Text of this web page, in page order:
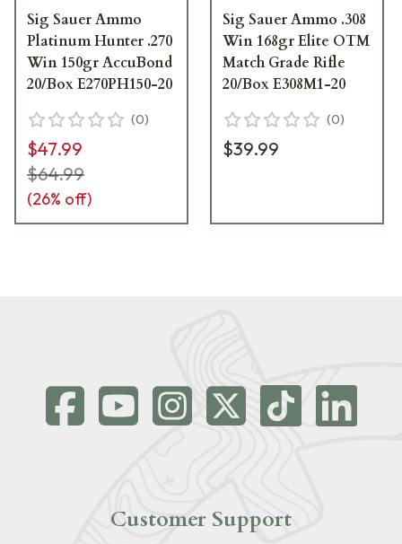
Sig Sauer Ammo
Platinum Hunter .270
Win 150gr AccuBond
20/Box E270PH150-20
(0)
$47.99
$64.99
(26% off)
Sig Sauer Ammo .308
Win 168gr Elite OTM
Match Grade Rifle
20/Box E308M1-20
(0)
$39.99
Customer Support